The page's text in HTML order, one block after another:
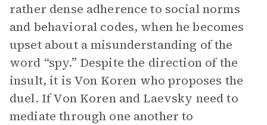
rather dense adherence to social norms
and behavioral codes, when he becomes
upset about a misunderstanding of the
word “spy.” Despite the direction of the
insult, it is Von Koren who proposes the
duel. If Von Koren and Laevsky need to
mediate through one another to